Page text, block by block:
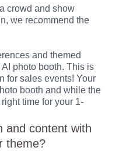
crowd and show
we recommend the
and themed
photo booth. This is
for sales events! Your
booth and while the
time for your 1-
and content with
theme?